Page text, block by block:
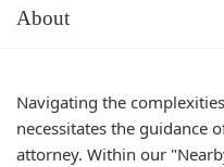
About
Navigating the
necessitates the guidance
attorney. Within our